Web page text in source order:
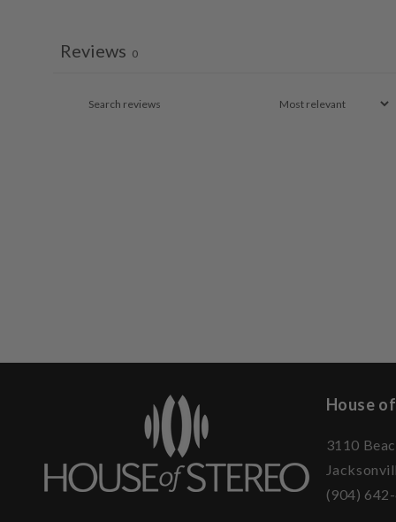
Reviews 0
House
3110
(904)